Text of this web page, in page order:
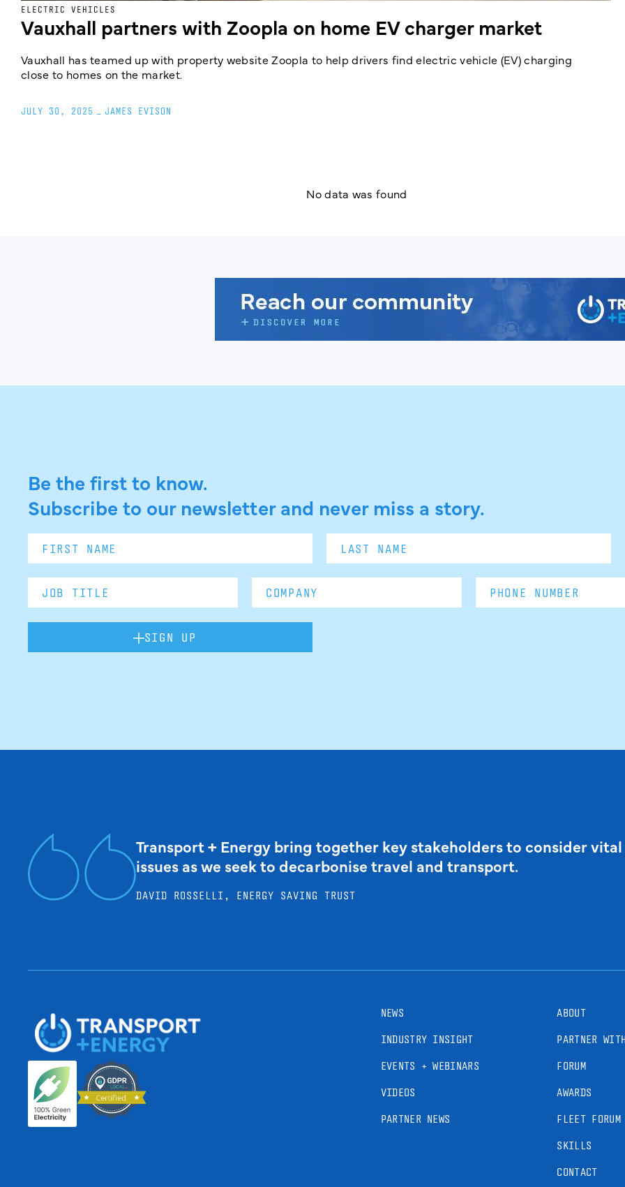
ELECTRIC VEHICLES
Vauxhall partners with Zoopla on home EV charger market
Vauxhall has teamed up with property website Zoopla to help drivers find electric vehicle (EV) charging
close to homes on the market.
JULY 30, 2025 JAMES EVISON
No data was found
Be the first to know.
Subscribe to our newsletter and never miss a story.
SIGN UP
Transport + Energy bring together key stakeholders to consider vital
issues as we seek to decarbonise travel and transport.
DAVID ROSSELLI, ENERGY SAVING TRUST
NEWS
INDUSTRY INSIGHT
EVENTS + WEBINARS
VIDEOS
PARTNER NEWS
ABOUT
PARTNER
FORUM
AWARDS
FLEET FORUM
SKILLS
CONTACT